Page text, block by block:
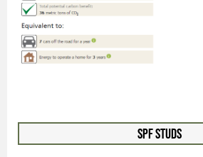
SPF Studs